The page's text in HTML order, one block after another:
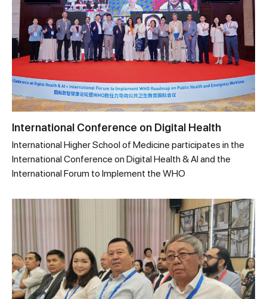
International Conference on Digital Health
International Higher School of Medicine participates in the
International Conference on Digital Health & AI and the
International Forum to Implement the WHO